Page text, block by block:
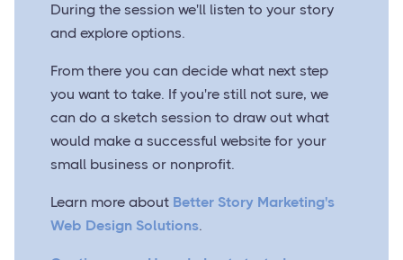
During the session we'll listen to your story
and explore options.
From there you can decide what next step
you want to take. If you're still not sure, we
can do a sketch session to draw out what
would make a successful website for your
small business or nonprofit.
Learn more about Better Story Marketing's
Web Design Solutions.